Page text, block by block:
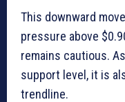
This downward
pressure above
remains cautious.
support level, it is
trendline.